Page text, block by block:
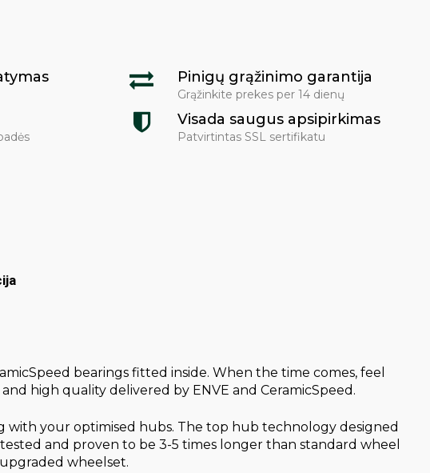
Pinigų grąžinimo garantija
Grąžinkite prekes per 14 dienų
Visada saugus apsipirkimas
Patvirtintas SSL sertifikatu
bearings fitted inside. When the time comes, feel
high quality delivered by ENVE and CeramicSpeed.
with your optimised hubs. The top hub technology designed
and proven to be 3-5 times longer than standard wheel
wheelset.